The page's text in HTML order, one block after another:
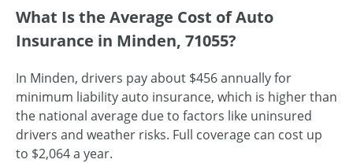
What Is the Average Cost of Auto
Insurance in Minden, 71055?
In Minden, drivers pay about $456 annually for
minimum liability auto insurance, which is higher than
the national average due to factors like uninsured
drivers and weather risks. Full coverage can cost up
to $2,064 a year.